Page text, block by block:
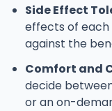
Side Effect
effects of
against the
Comfort and
decide
or an on-